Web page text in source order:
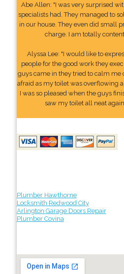
Abe Allen: "I was very surprised
specialists had. They managed to
in our house. They even did small
charge. I am totally
Alyssa Lee: "I would like to
people for the good work they
guys came in they tried to calm me
afraid as my toilet was overflowing
I was so pleased when the guys
saw my toilet all neat
Plumber Hawthorne
Locksmith Redwood City
Arlington Garage Doors Repair
Plumber Covina